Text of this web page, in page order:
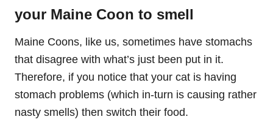
your Maine Coon to smell
Maine Coons, like us, sometimes have stomachs
that disagree with what’s just been put in it.
Therefore, if you notice that your cat is having
stomach problems (which in-turn is causing rather
nasty smells) then switch their food.